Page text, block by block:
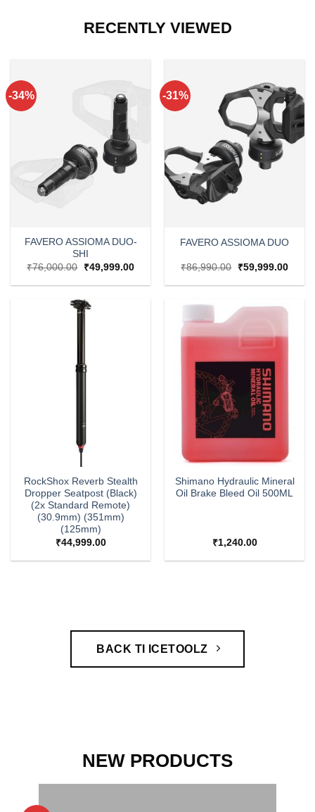
RECENTLY VIEWED
-34%
FAVERO ASSIOMA DUO-
SHI
₹76,000.00
Original
price
was:
₹49,999.00Current
is:
-31%
FAVERO ASSIOMA DUO
₹86,990.00
Original
price
was:
₹59,999.00
is:
RockShox Reverb Stealth
Dropper Seatpost (Black)
(2x Standard Remote)
(30.9mm) (351mm)
(125mm)
₹44,999.00
Shimano Hydraulic Mineral
Oil Brake Bleed Oil 500ML
₹1,240.00
BACK TI ICETOOLZ
NEW PRODUCTS